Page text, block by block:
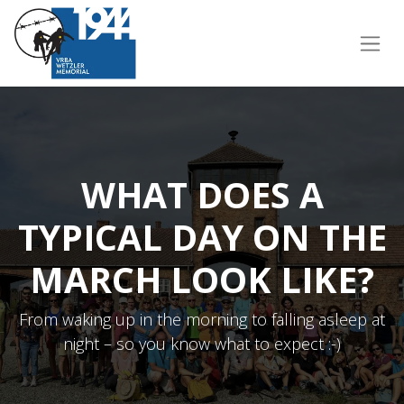
WHAT DOES A
TYPICAL DAY ON THE
MARCH LOOK LIKE?
From waking up in the morning to falling asleep at
night – so you know what to expect :-)